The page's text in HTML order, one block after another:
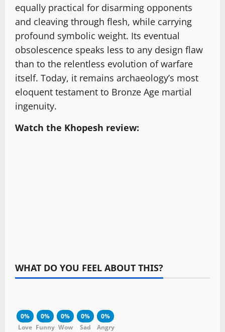
equally practical for disarming opponents
and cleaving through flesh, while carrying
profound symbolic weight. Its eventual
obsolescence speaks less to any design flaw
than to the relentless evolution of warfare
itself. Today, it remains archaeology’s most
eloquent testament to Bronze Age martial
ingenuity.
Watch the Khopesh review:
WHAT DO YOU FEEL ABOUT THIS?
0%
Love
0%
Funny
0%
Wow
0%
Sad
0%
Angry